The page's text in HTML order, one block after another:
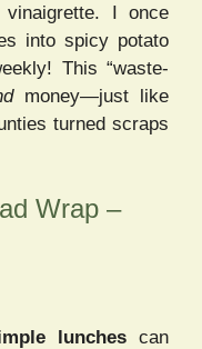
I once
into spicy potato
This “waste-
money—just like
turned scraps
Wrap –
lunchescan